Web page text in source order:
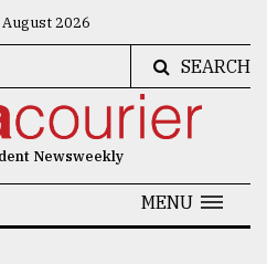
August 2026
SEARCH
Newsweekly
MENU